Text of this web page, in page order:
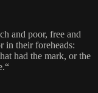
and poor, free and
in their foreheads:
had the mark, or the